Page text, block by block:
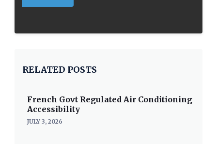
RELATED POSTS
French Govt Regulated Air Conditioning
Accessibility
JULY 3, 2026